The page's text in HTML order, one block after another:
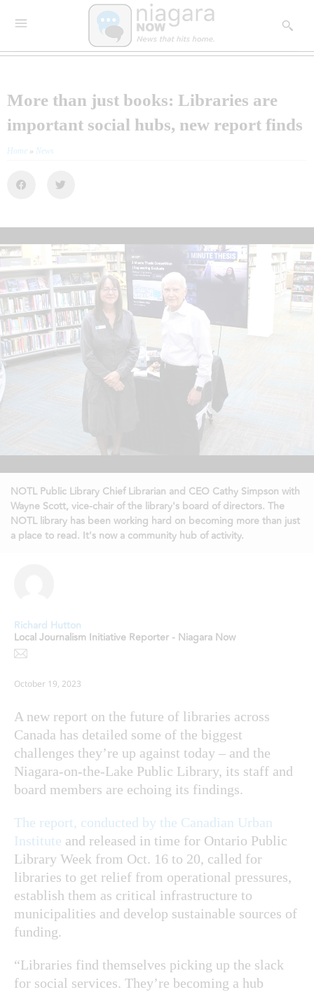
More than just books: Libraries are
important social hubs, new report finds
Home » News
NOTL Public Library Chief Librarian and CEO Cathy Simpson with
Wayne Scott, vice-chair of the library's board of directors. The
NOTL library has been working hard on becoming more than just
a place to read. It's now a community hub of activity.
Richard Hutton
Local Journalism Initiative Reporter - Niagara Now
October 19, 2023
A new report on the future of libraries across
Canada has detailed some of the biggest
challenges they’re up against today – and the
Niagara-on-the-Lake Public Library, its staff and
board members are echoing its findings.
The report, conducted by the Canadian Urban
Institute and released in time for Ontario Public
Library Week from Oct. 16 to 20, called for
libraries to get relief from operational pressures,
establish them as critical infrastructure to
municipalities and develop sustainable sources of
funding.
“Libraries find themselves picking up the slack
for social services. They’re becoming a hub